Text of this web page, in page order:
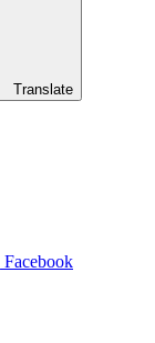
Translate
Facebook